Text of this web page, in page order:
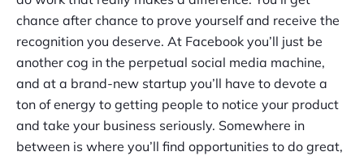
chance after chance to prove yourself and receive the
recognition you deserve. At Facebook you’ll just be
another cog in the perpetual social media machine,
and at a brand-new startup you’ll have to devote a
ton of energy to getting people to notice your product
and take your business seriously. Somewhere in
between is where you’ll find opportunities to do great,